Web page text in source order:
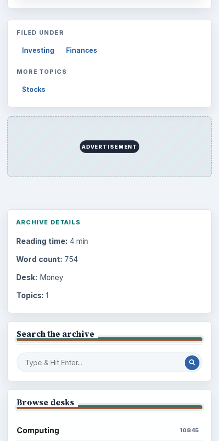
FILED UNDER
Investing Finances
MORE TOPICS
Stocks
ADVERTISEMENT
ARCHIVE DETAILS
Reading time: 4 min
Word count: 754
Desk: Money
Topics: 1
Search the archive
Browse desks
Computing 10845